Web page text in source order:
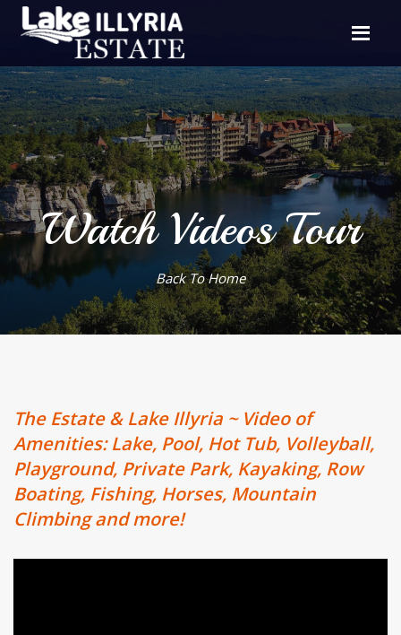
Watch Videos Tour
Back To Home
The Estate & Lake Illyria ~ Video of
Amenities: Lake, Pool, Hot Tub, Volleyball,
Playground, Private Park, Kayaking, Row
Boating, Fishing, Horses, Mountain
Climbing and more!